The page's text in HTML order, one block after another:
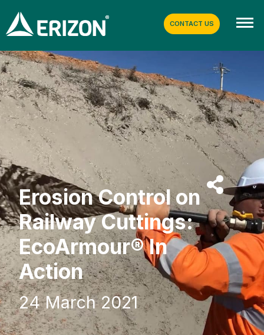
CONTACT US
Erosion Control on
Railway Cuttings:
EcoArmour® In
Action
24 March 2021